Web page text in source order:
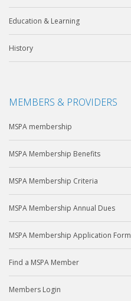
Education & Learning
History
MEMBERS & PROVIDERS
MSPA membership
MSPA Membership Benefits
MSPA Membership Criteria
MSPA Membership Annual Dues
MSPA Membership Application Form
Find a MSPA Member
Members Login